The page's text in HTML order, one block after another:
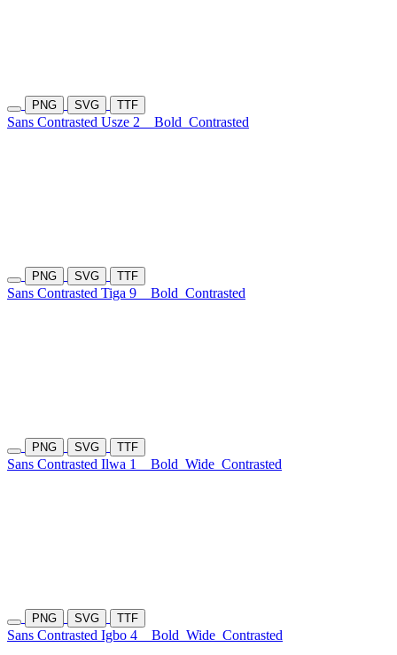
PNG SVG TTF
Sans Contrasted Usze 2 Bold Contrasted
PNG SVG TTF
Sans Contrasted Tiga 9 Bold Contrasted
PNG SVG TTF
Sans Contrasted Ilwa 1 Bold Wide Contrasted
PNG SVG TTF
Sans Contrasted Igbo 4 Bold Wide Contrasted